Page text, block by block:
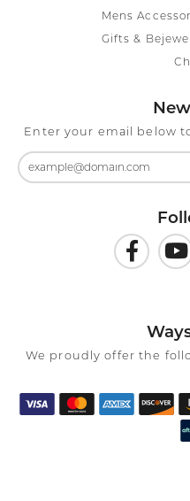
Mens
Gifts &
Enter your email below
We proudly offer the